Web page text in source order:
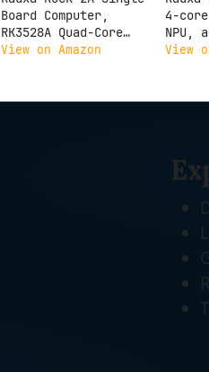
Board Computer,
RK3528A Quad-Core
CPU, GPU, 4K HDMI and
View on Amazon
4-core
NPU,
View